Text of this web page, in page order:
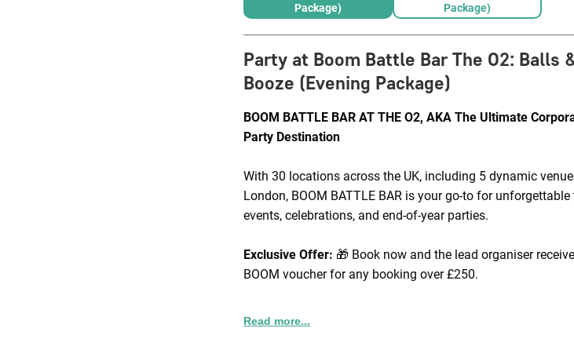
Package)
Package)
Party at Boom Battle Bar The O2: Balls
Booze (Evening Package)
BOOM BATTLE BAR AT THE O2, AKA The Ultimate
Party Destination
With 30 locations across the UK, including 5 dynamic
London, BOOM BATTLE BAR is your go-to for unforgettable
events, celebrations, and end-of-year parties.
Exclusive Offer: 🎁 Book now and the lead organiser
BOOM voucher for any booking over £250.
Corporate Packages from £55pp: Choose from a range of
Read more...